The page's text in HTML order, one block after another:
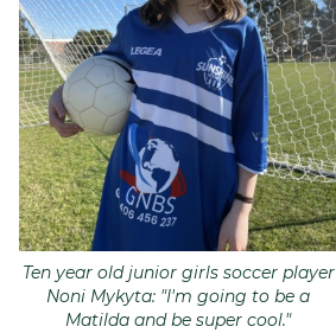
Ten year old junior girls soccer player
Noni Mykyta: "I'm going to be a
Matilda and be super cool."